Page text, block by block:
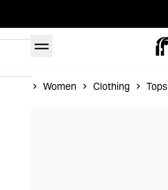
Women Clothing Tops